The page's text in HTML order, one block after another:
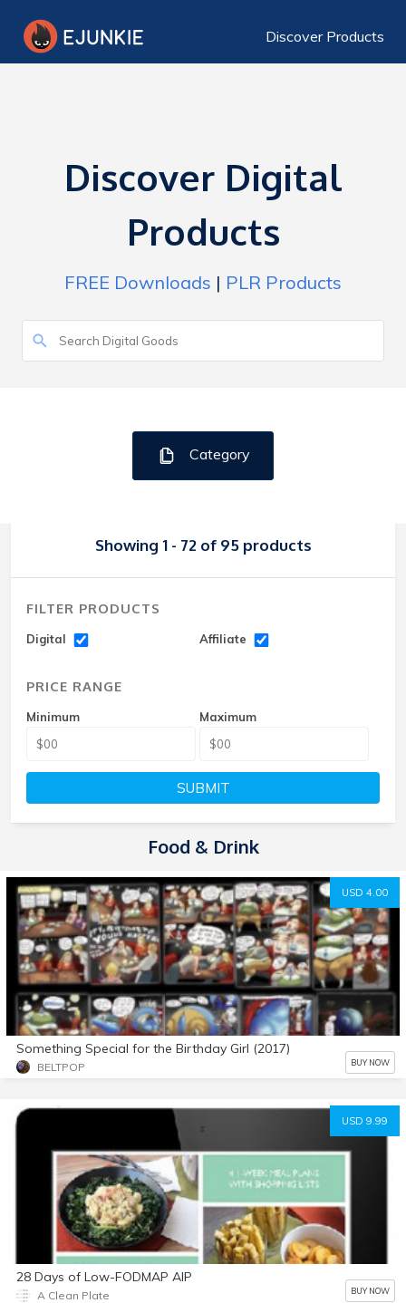
Discover Products
Discover Digital
Products
FREE Downloads | PLR Products
Category
Showing 1 - 72 of 95 products
FILTER PRODUCTS
Digital Affiliate
PRICE RANGE
Minimum Maximum
SUBMIT
Food & Drink
USD 4.00
Something Special for the Birthday Girl (2017)
BELTPOP BUY NOW
USD 9.99
28 Days of Low-FODMAP AIP
A Clean Plate BUY NOW